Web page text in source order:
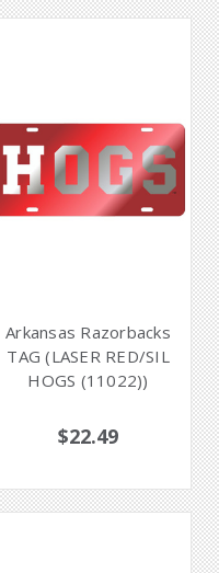
Arkansas Razorbacks
TAG (LASER RED/SIL
HOGS (11022))
$22.49